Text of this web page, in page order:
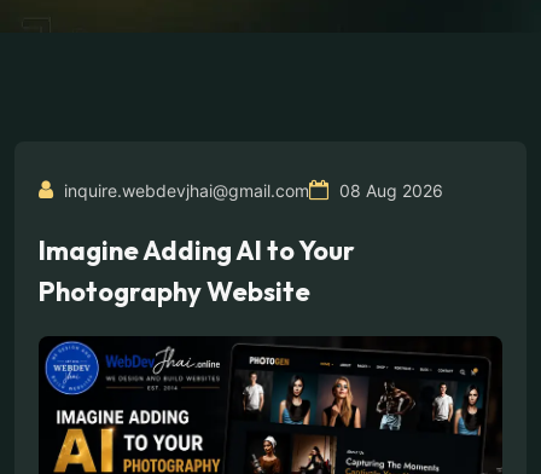
inquire.webdevjhai@gmail.com 08 Aug 2026
Imagine Adding AI to Your
Photography Website